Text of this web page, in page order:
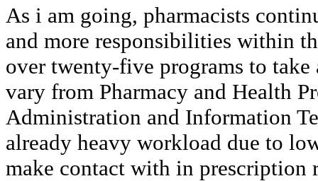
As i am going, pharmacists
and more responsibilities within
over twenty-five programs to take
vary from Pharmacy and Health
Administration and Information
already heavy workload due to
make contact with in prescription